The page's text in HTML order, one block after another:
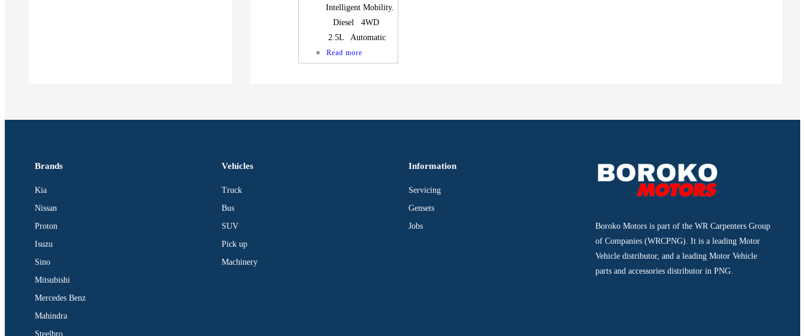
Intelligent Mobility.
Diesel 4WD
2.5L Automatic
Read more
Brands
Kia
Nissan
Proton
Isuzu
Sino
Mitsubishi
Mercedes Benz
Mahindra
Steelbro
Vehicles
Truck
Bus
SUV
Pick up
Machinery
Information
Servicing
Gensets
Jobs
Boroko Motors is part of the WR Carpenters Group
of Companies (WRCPNG). It is a leading Motor
Vehicle distributor, and a leading Motor Vehicle
parts and accessories distributor in PNG.